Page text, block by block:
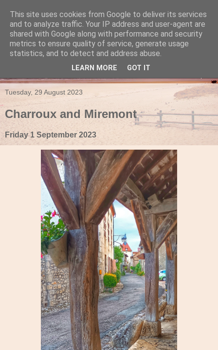
Travels in a Campervan
Make the rest of your life the best of your life
Tuesday, 29 August 2023
Charroux and Miremont
Friday 1 September 2023
This site uses cookies from Google to deliver its services
and to analyze traffic. Your IP address and user-agent are
shared with Google along with performance and security
metrics to ensure quality of service, generate usage
statistics, and to detect and address abuse.
LEARN MORE GOT IT